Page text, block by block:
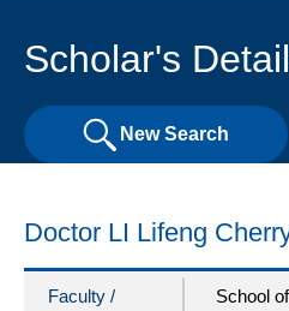
Scholar's
New Search
Doctor LI Lifeng
Faculty /
School